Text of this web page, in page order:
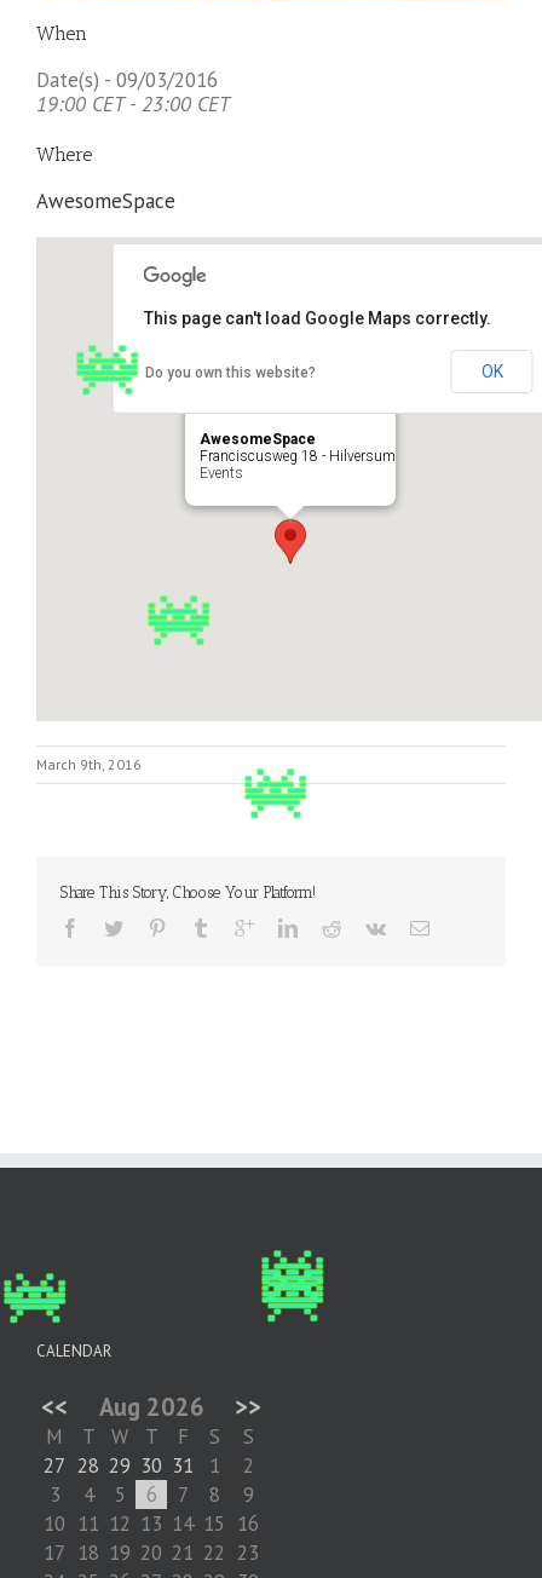
When
Date(s) - 09/03/2016
19:00 CET - 23:00 CET
Where
AwesomeSpace
AwesomeSpace
Franciscusweg 18 - Hilversum
Events
This page can't load Google Maps correctly.
Do you own this website? OK
March 9th, 2016
Share This Story, Choose Your Platform!
CALENDAR
<< Aug 2026 >>
M T W T F S
S
27 28 29 30 31 1
2
3
4 5 6 7 8
9
10 11 12 13 14 15
16
17 18 19 20 21 22 23